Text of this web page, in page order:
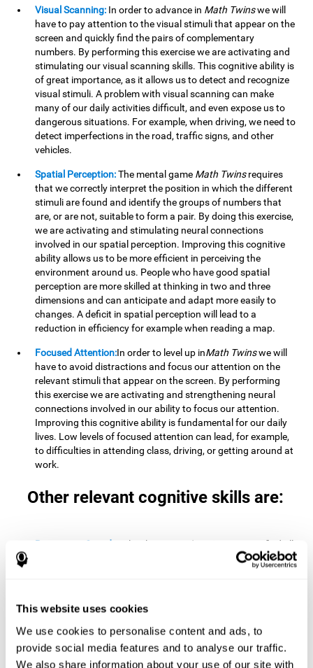
This website uses cookies
We use cookies to personalise content and ads, to
provide social media features and to analyse our traffic.
We also share information about your use of our site with
Visual Scanning: In order to advance in Math Twinswe will
have to pay attention to the visual stimuli that appear on the
screen and quickly find the pairs of complementary
numbers. By performing this exercise we are activating and
stimulating our visual scanning skills. This cognitive ability is
of great importance, as it allows us to detect and recognize
visual stimuli. A problem with visual scanning can make
many of our daily activities difficult, and even expose us to
dangerous situations. For example, when driving, we need to
detect imperfections in the road, traffic signs, and other
vehicles.
Spatial Perception:The mental game Math Twinsrequires
that we correctly interpret the position in which the different
stimuli are found and identify the groups of numbers that
are, or are not, suitable to form a pair. By doing this exercise,
we are activating and stimulating neural connections
involved in our spatial perception. Improving this cognitive
ability allows us to be more efficient in perceiving the
environment around us. People who have good spatial
perception are more skilled at thinking in two and three
dimensions and can anticipate and adapt more easily to
changes. A deficit in spatial perception will lead to a
reduction in efficiency for example when reading a map.
Focused Attention:In order to level up inMath Twinswe will
have to avoid distractions and focus our attention on the
relevant stimuli that appear on the screen. By performing
this exercise we are activating and strengthening neural
connections involved in our ability to focus our attention.
Improving this cognitive ability is fundamental for our daily
lives. Low levels of focused attention can lead, for example,
to difficulties in attending class, driving, or getting around at
work.
Other relevant cognitive skills are:
Processing Speed: To level up in Math Twins
we must find all
the pairs before time runs out. By performing this exercise
we activate and stimulate our cognitive processing speed.
cognitive processing allows us to quickly solve mental tasks,
minimizing the time between receiving information and
reacting to it. For example, when we have to mentally
perform simple mathematical calculations, or perform tasks